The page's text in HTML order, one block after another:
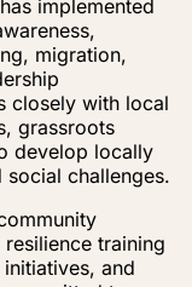
implemented
migration,
closely with local
grassroots
develop locally
challenges.
training
and